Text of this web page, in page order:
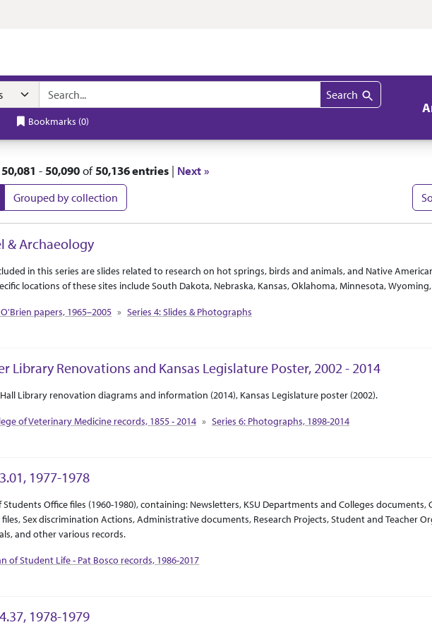
Search
Bookmarks (0)
50,081 - 50,090of50,136 entries | Next »
Grouped by collection
Results
& Archaeology
Or Scope
in this series are slides related to research on hot springs, birds and animals, and Native
locations of these sites include South Dakota, Nebraska, Kansas, Oklahoma, Minnesota,
Context
papers, 1965–2005 Series 4: Slides & Photographs
Library Renovations and Kansas Legislature Poster, 2002 - 2014
Or Scope
Library renovation diagrams and information (2014), Kansas Legislature poster (2002).
Context
of Veterinary Medicine records, 1855 - 2014 Series 6: Photographs, 1898-2014
1977-1978
Or Scope
Students Office files (1960-1980), containing: Newsletters, KSU Departments and Colleges documents,
Sex discrimination Actions, Administrative documents, Research Projects, Student and Teacher
and other various records.
Context
of Student Life - Pat Bosco records, 1986-2017
1978-1979